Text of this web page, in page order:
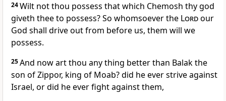
24Wilt not thou possess that which Chemosh thy god
giveth thee to possess? So whomsoever the Lordour
God shall drive out from before us, them will we
possess.
25And now art thou any thing better than Balak the
son of Zippor, king of Moab? did he ever strive against
Israel, or did he ever fight against them,